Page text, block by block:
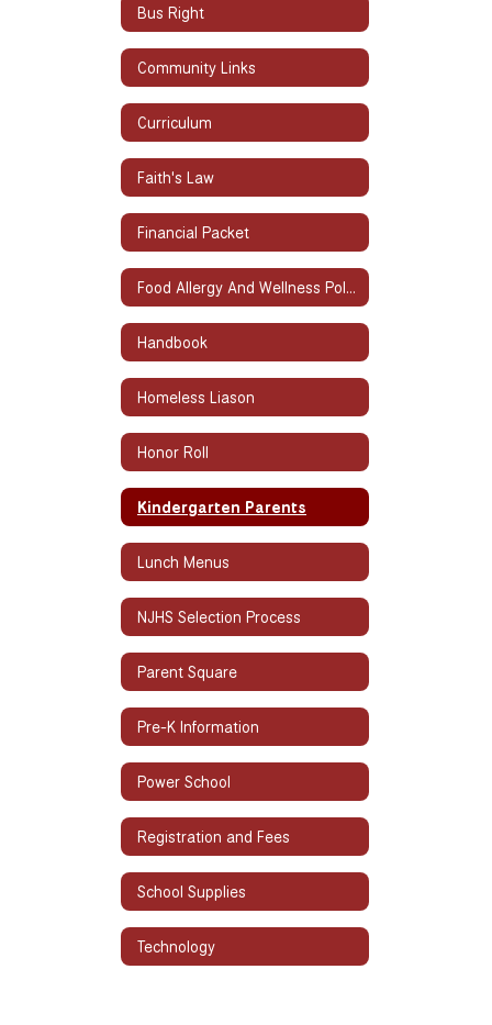
Bus Right
Community Links
Curriculum
Faith's Law
Financial Packet
Food Allergy And Wellness Policy
Handbook
Homeless Liason
Honor Roll
Kindergarten Parents
Lunch Menus
NJHS Selection Process
Parent Square
Pre-K Information
Power School
Registration and Fees
School Supplies
Technology